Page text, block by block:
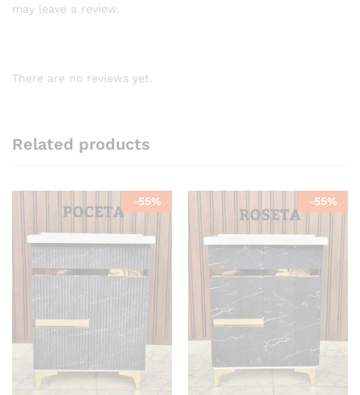
may leave a review.
There are no reviews yet.
Related products
-55% -55%